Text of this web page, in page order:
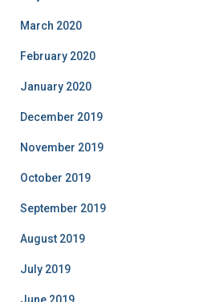
March 2020
February 2020
January 2020
December 2019
November 2019
October 2019
September 2019
August 2019
July 2019
June 2019